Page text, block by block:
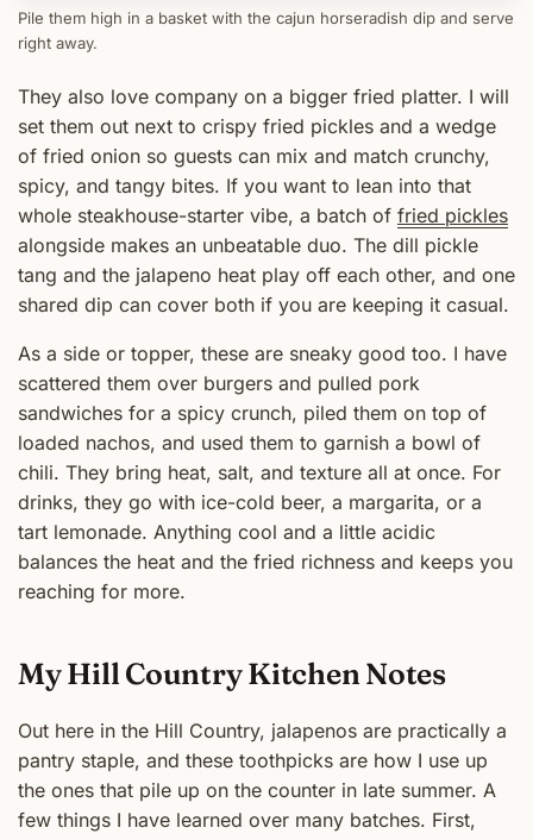
Pile them high in a basket with the cajun horseradish dip and serve
right away.
They also love company on a bigger fried platter. I will
set them out next to crispy fried pickles and a wedge
of fried onion so guests can mix and match crunchy,
spicy, and tangy bites. If you want to lean into that
whole steakhouse-starter vibe, a batch of fried pickles
alongside makes an unbeatable duo. The dill pickle
tang and the jalapeno heat play off each other, and one
shared dip can cover both if you are keeping it casual.
As a side or topper, these are sneaky good too. I have
scattered them over burgers and pulled pork
sandwiches for a spicy crunch, piled them on top of
loaded nachos, and used them to garnish a bowl of
chili. They bring heat, salt, and texture all at once. For
drinks, they go with ice-cold beer, a margarita, or a
tart lemonade. Anything cool and a little acidic
balances the heat and the fried richness and keeps you
reaching for more.
My Hill Country Kitchen Notes
Out here in the Hill Country, jalapenos are practically a
pantry staple, and these toothpicks are how I use up
the ones that pile up on the counter in late summer. A
few things I have learned over many batches. First,